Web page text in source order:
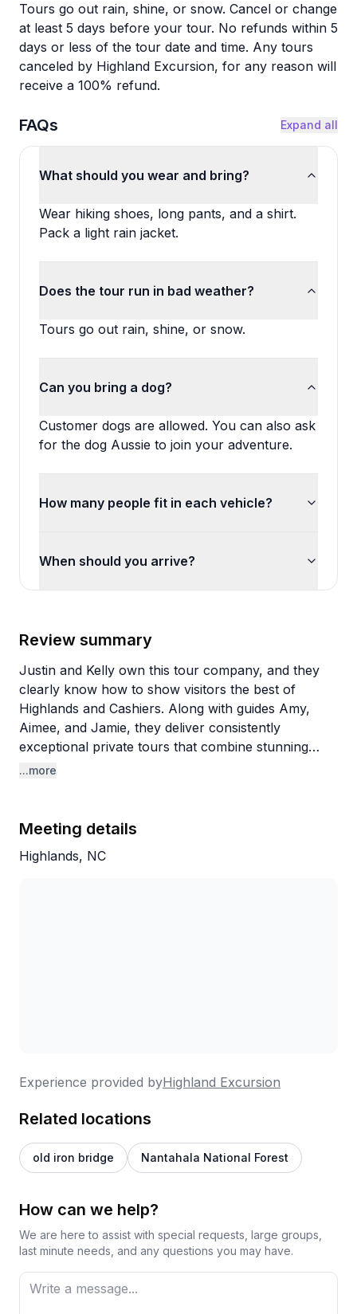
Tours go out rain, shine, or snow. Cancel or change
at least 5 days before your tour. No refunds within 5
days or less of the tour date and time. Any tours
canceled by Highland Excursion, for any reason will
receive a 100% refund.
FAQs Expand all
What should you wear and bring?
Wear hiking shoes, long pants, and a shirt.
Pack a light rain jacket.
Does the tour run in bad weather?
Tours go out rain, shine, or snow.
Can you bring a dog?
Customer dogs are allowed. You can also ask
for the dog Aussie to join your adventure.
How many people fit in each vehicle?
When should you arrive?
Review summary
Justin and Kelly own this tour company, and they
clearly know how to show visitors the best of
Highlands and Cashiers. Along with guides Amy,
Aimee, and Jamie, they deliver consistently
exceptional private tours that combine stunning
waterfalls, scenic viewpoints like Sunset Rock, and
knowledgeable every guide is, sharing stories about
the area's history, geography, plants, and wildlife
while making the experience feel personalized
typically run around two hours. Multiple reviewers
suggest booking this as your first activity when
arriving, so you can get oriented to the area and
gather recommendations for the rest of your stay.
It's clearly become a favorite for everyone from
...more
Meeting details
Highlands, NC
Experience provided byHighland Excursion
Related locations
old iron bridge Nantahala National Forest
How can we help?
We are here to assist with special requests, large groups,
last minute needs, and any questions you may have.